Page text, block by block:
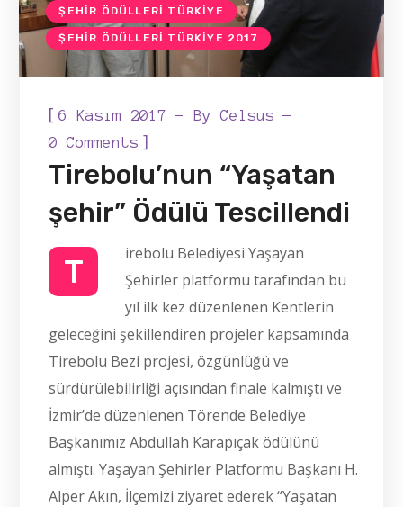
ŞEHIR ÖDÜLLERI TÜRKIYE
ŞEHIR ÖDÜLLERI TÜRKIYE 2017
[6 Kasım 2017 ByCelsus
0 Comments ]
Tirebolu’nun “Yaşatan
şehir” Ödülü Tescillendi
T
irebolu Belediyesi Yaşayan
Şehirler platformu tarafından bu
yıl ilk kez düzenlenen Kentlerin
geleceğini şekillendiren projeler kapsamında
Tirebolu Bezi projesi, özgünlüğü ve
sürdürülebilirliği açısından finale kalmıştı ve
İzmir’de düzenlenen Törende Belediye
Başkanımız Abdullah Karapıçak ödülünü
almıştı. Yaşayan Şehirler Platformu Başkanı H.
Alper Akın, İlçemizi ziyaret ederek “Yaşatan